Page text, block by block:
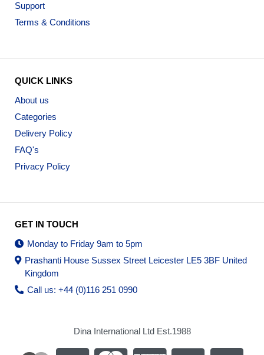
Support
Terms & Conditions
QUICK LINKS
About us
Categories
Delivery Policy
FAQ's
Privacy Policy
GET IN TOUCH
Monday to Friday 9am to 5pm
Prashanti House Sussex Street Leicester LE5 3BF United
Kingdom
Call us: +44 (0)116 251 0990
Dina International Ltd Est.1988